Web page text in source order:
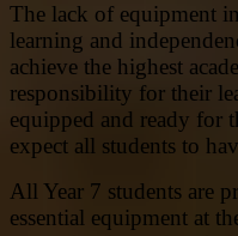
The lack of equipment
learning and
achieve the highest
responsibility for their
equipped and ready for
expect all students to
All Year 7 students are
essential equipment at